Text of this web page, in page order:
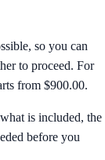
so you can
to proceed. For
from $900.00.
is included, the
before you